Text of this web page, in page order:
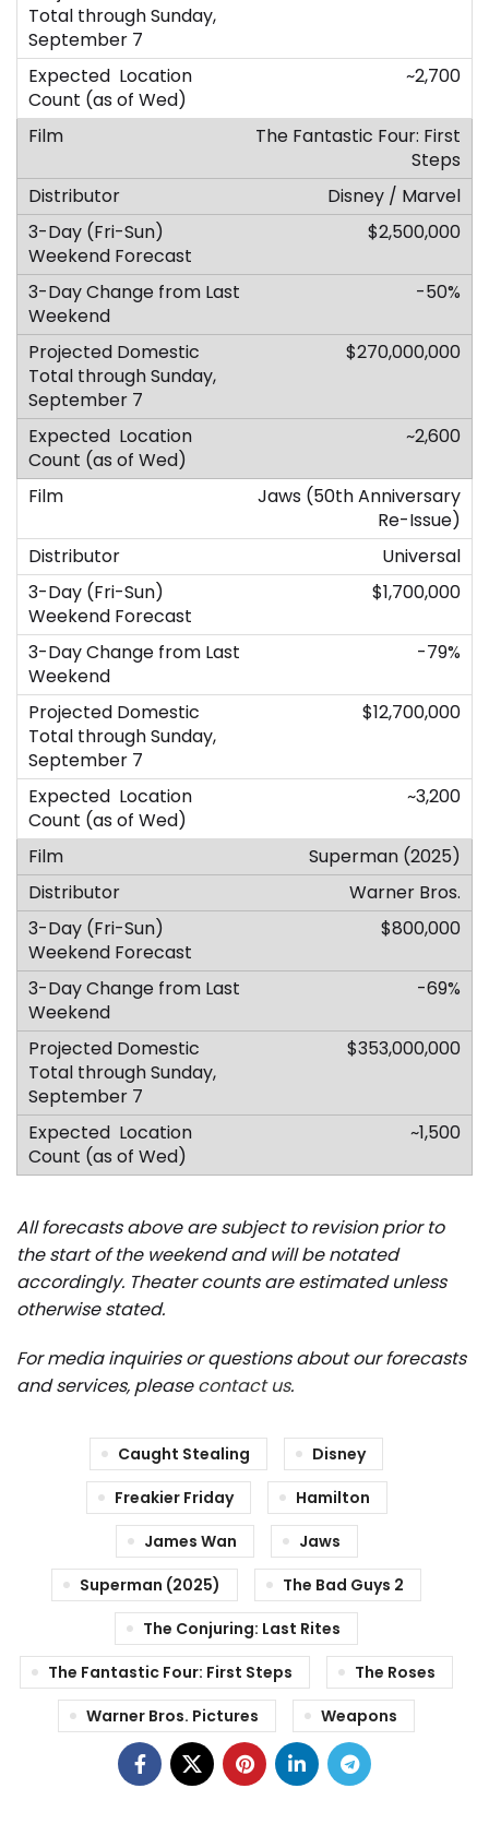
~2,700
The Fantastic Four: First
Steps
Disney / Marvel
$2,500,000
-50%
$270,000,000
~2,600
Jaws (50th Anniversary
Re-Issue)
Universal
$1,700,000
-79%
$12,700,000
~3,200
Superman (2025)
Warner Bros.
$800,000
-69%
$353,000,000
~1,500
All forecasts above are subject to revision prior to
the start of the weekend and will be notated
accordingly. Theater counts are estimated unless
otherwise stated.
For media inquiries or questions about our forecasts
and services, pleasecontact us.
Caught Stealing
Disney
Freakier Friday
Hamilton
James Wan
Jaws
Superman (2025)
The Bad Guys 2
The Conjuring: Last Rites
The Fantastic Four: First Steps
The Roses
Warner Bros. Pictures
Weapons